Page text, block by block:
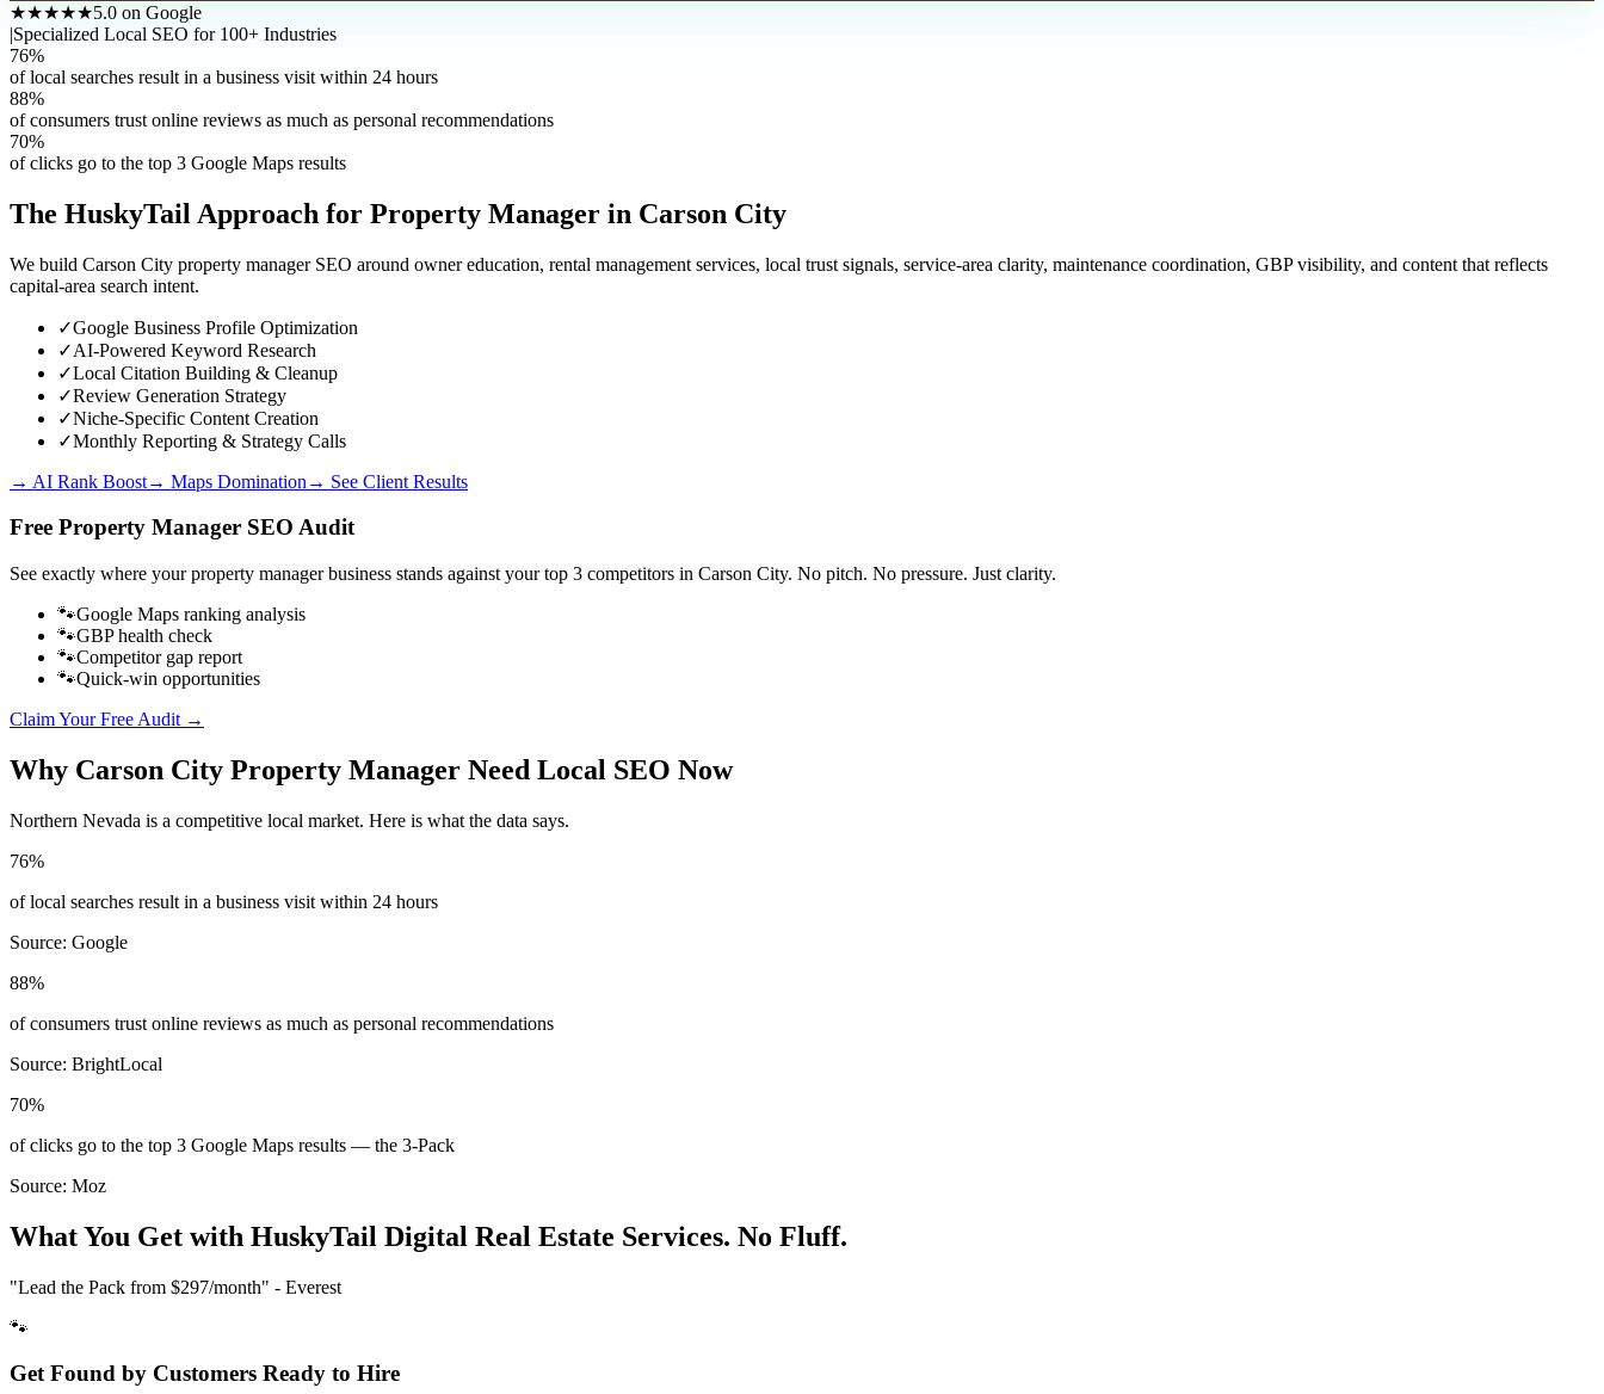
★★★★★5.0 on Google
|Specialized Local SEO for 100+ Industries
76%
of local searches result in a business visit within 24 hours
88%
of consumers trust online reviews as much as personal recommendations
70%
of clicks go to the top 3 Google Maps results
The HuskyTail Approach for Property Manager in Carson City
We build Carson City property manager SEO around owner education, rental management services, local trust signals, service-area clarity, maintenance coordination, GBP visibility, and content that reflects
capital-area search intent.
✓Google Business Profile Optimization
✓AI-Powered Keyword Research
✓Local Citation Building & Cleanup
✓Review Generation Strategy
✓Niche-Specific Content Creation
✓Monthly Reporting & Strategy Calls
→ AI Rank Boost→ Maps Domination → See Client Results
Free Property Manager SEO Audit
See exactly where yourproperty manager business stands against your top 3 competitors in Carson City. No pitch. No pressure. Just clarity.
🐾Google Maps ranking analysis
🐾GBP health check
🐾Competitor gap report
🐾Quick-win opportunities
Claim Your Free Audit →
Why Carson City Property Manager Need Local SEO Now
Northern Nevada is a competitive local market. Here is what the data says.
76%
of local searches result in a business visit within 24 hours
Source: Google
88%
of consumers trust online reviews as much as personal recommendations
Source: BrightLocal
70%
of clicks go to the top 3 Google Maps results — the 3-Pack
Source: Moz
What You Get with HuskyTail Digital Real Estate Services. No Fluff.
"Lead the Pack from $297/month" - Everest
🐾
Get Found by Customers Ready to Hire